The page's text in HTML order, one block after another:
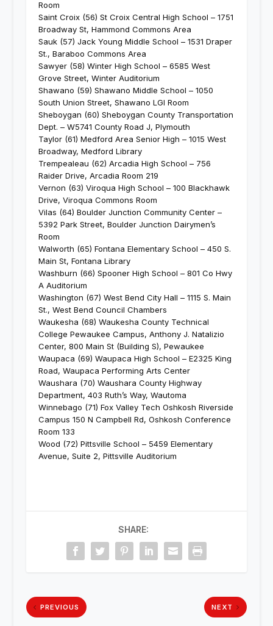
Room
Saint Croix (56) St Croix Central High School – 1751
Broadway St, Hammond Commons Area
Sauk (57) Jack Young Middle School – 1531 Draper
St., Baraboo Commons Area
Sawyer (58) Winter High School – 6585 West
Grove Street, Winter Auditorium
Shawano (59) Shawano Middle School – 1050
South Union Street, Shawano LGI Room
Sheboygan (60) Sheboygan County Transportation
Dept. – W5741 County Road J, Plymouth
Taylor (61) Medford Area Senior High – 1015 West
Broadway, Medford Library
Trempealeau (62) Arcadia High School – 756
Raider Drive, Arcadia Room 219
Vernon (63) Viroqua High School – 100 Blackhawk
Drive, Viroqua Commons Room
Vilas (64) Boulder Junction Community Center –
5392 Park Street, Boulder Junction Dairymen’s
Room
Walworth (65) Fontana Elementary School – 450 S.
Main St, Fontana Library
Washburn (66) Spooner High School – 801 Co Hwy
A Auditorium
Washington (67) West Bend City Hall – 1115 S. Main
St., West Bend Council Chambers
Waukesha (68) Waukesha County Technical
College Pewaukee Campus, Anthony J. Natalizio
Center, 800 Main St (Building S), Pewaukee
Waupaca (69) Waupaca High School – E2325 King
Road, Waupaca Performing Arts Center
Waushara (70) Waushara County Highway
Department, 403 Ruth’s Way, Wautoma
Winnebago (71) Fox Valley Tech Oshkosh Riverside
Campus 150 N Campbell Rd, Oshkosh Conference
Room 133
Wood (72) Pittsville School – 5459 Elementary
Avenue, Suite 2, Pittsville Auditorium
SHARE:
PREVIOUS NEXT